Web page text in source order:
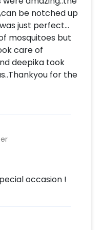
is perfect for a
partner. You'll
views of the
experience
follow the
account to make
be notched up
just perfect…
mosquitoes but
care of
deepika took
for the
occasion !